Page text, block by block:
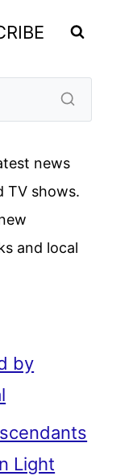
news
TV shows.
and local
by
Light